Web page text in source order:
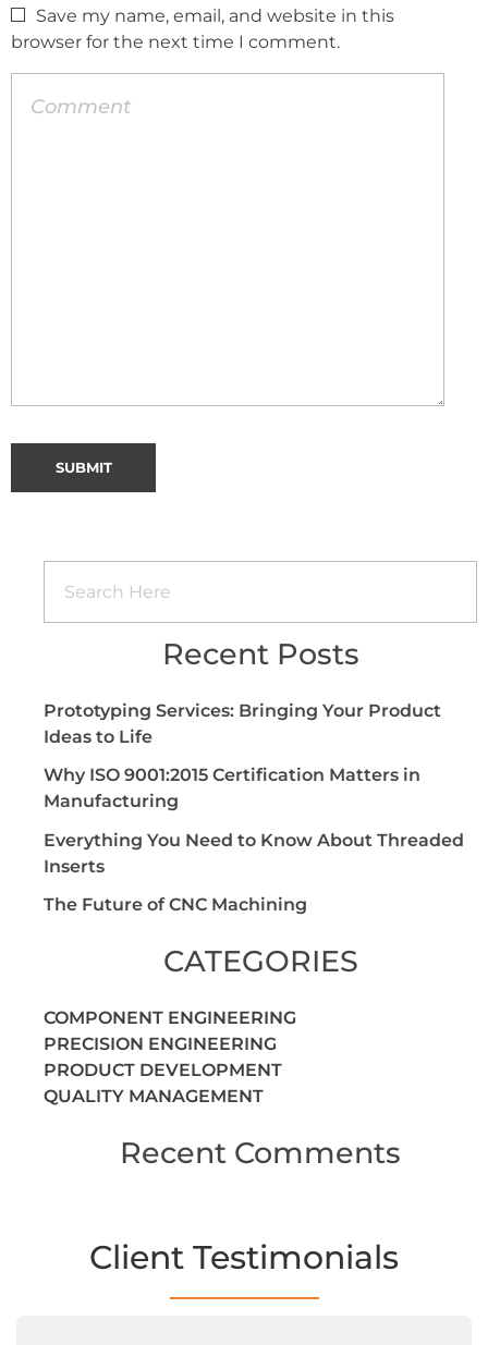
Save my name, email, and website in this
browser for the next time I comment.
Recent Posts
Prototyping Services: Bringing Your Product
Ideas to Life
Why ISO 9001:2015 Certification Matters in
Manufacturing
Everything You Need to Know About Threaded
Inserts
The Future of CNC Machining
CATEGORIES
COMPONENT ENGINEERING
PRECISION ENGINEERING
PRODUCT DEVELOPMENT
QUALITY MANAGEMENT
Recent Comments
Client Testimonials